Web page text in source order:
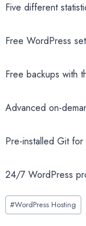
Five different
Free WordPress
Free backups with
Advanced on-
Pre-installed Git
24/7 WordPress
Post
Tags:
#WordPress Hosting